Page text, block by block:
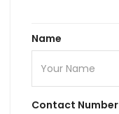
Name
Contact Number